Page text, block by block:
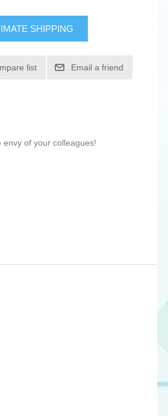
SHIPPING
list Email a friend
envy of your colleagues!